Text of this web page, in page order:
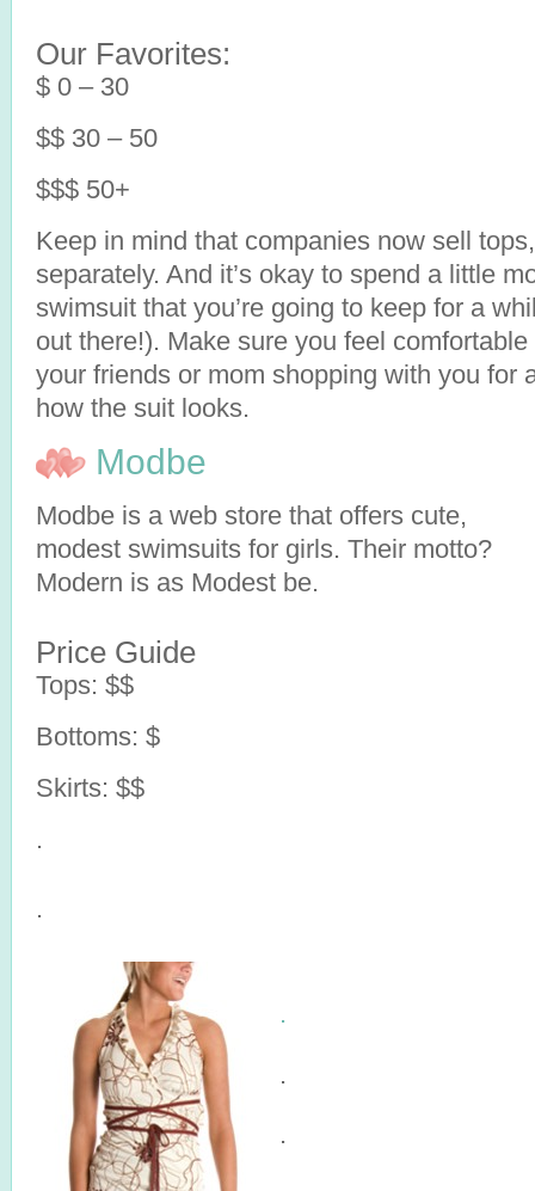
Our Favorites:
$ 0 – 30
$$ 30 – 50
$$$ 50+
Keep in mind that companies now sell
separately. And it’s okay to spend a little
swimsuit that you’re going to keep for a
out there!). Make sure you feel
your friends or mom shopping with you for
how the suit looks.
Modbe
Modbe is a web store that offers cute,
modest swimsuits for girls. Their motto?
Modern is as Modest be.
Price Guide
Tops: $$
Bottoms: $
Skirts: $$
.
.
.
.
.